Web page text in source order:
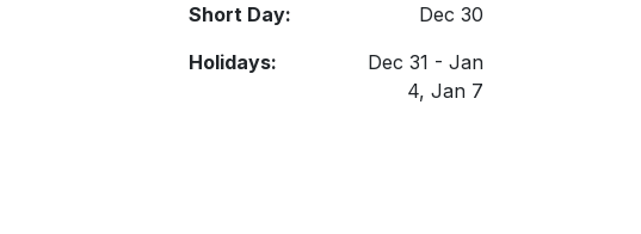
Short Day:
Dec 30
Holidays:
Dec 31 - Jan
4, Jan 7